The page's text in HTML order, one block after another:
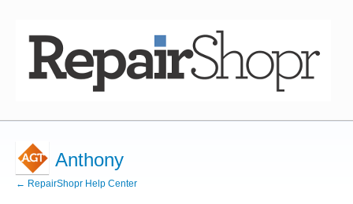
Anthony
← RepairShopr Help Center